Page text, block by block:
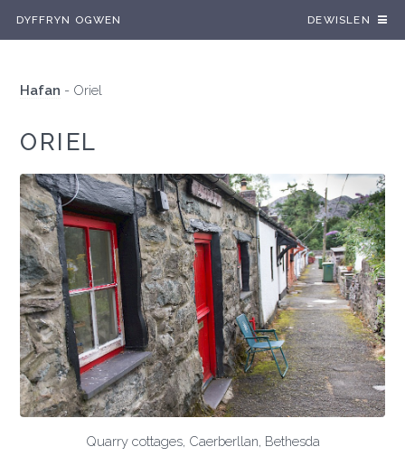
DYFFRYN OGWEN DEWISLEN
Hafan - Oriel
ORIEL
Quarry cottages, Caerberllan, Bethesda